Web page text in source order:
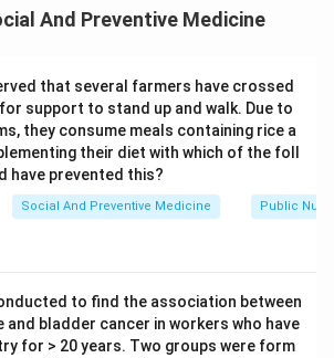
(1963) recommended that
doing malaria surveillance also
Jungalwalla Committee.
(1967) is formally called
Integration of Health Services. Its
II item 2.
And Preventive Medicine
that several farmers have crossed
support to stand up and walk. Due to
they consume meals containing rice a
their diet with which of the foll
have prevented this?
Social And Preventive Medicine Public
to find the association between
and bladder cancer in workers who have
for > 20 years. Two groups were form